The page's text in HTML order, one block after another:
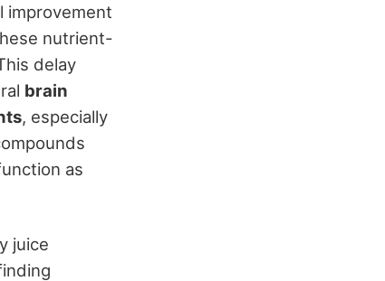
improvement
nutrient-
delay
brain
, especially
as
juice